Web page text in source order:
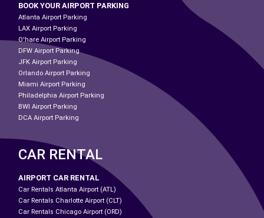
BOOK YOUR AIRPORT PARKING
Atlanta Airport Parking
LAX Airport Parking
O'hare Airport Parking
DFW Airport Parking
JFK Airport Parking
Orlando Airport Parking
Miami Airport Parking
Philadelphia Airport Parking
BWI Airport Parking
DCA Airport Parking
CAR RENTAL
AIRPORT CAR RENTAL
Car Rentals Atlanta Airport (ATL)
Car Rentals Charlotte Airport (CLT)
Car Rentals Chicago Airport (ORD)